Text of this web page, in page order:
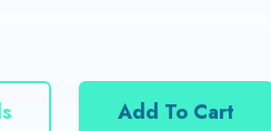
Add To Cart